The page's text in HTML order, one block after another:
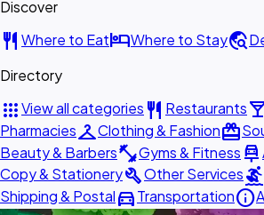
Discover
restaurant Where to EathotelWhere to Staytravel_explore
Directory
appsView all categories restaurant Restaurants
PharmaciescheckroomClothing & Fashionredeem
Beauty & Barbersfitness_centerGyms & Fitness car_repair
Copy & StationerybuildOther Servicessurfing
Shipping & Postaldirections_carTransportationinfo